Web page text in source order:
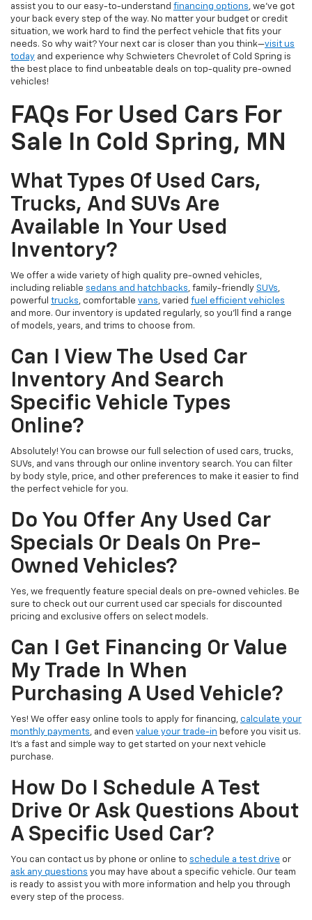
assist you to our easy-to-understand financing options, we’ve got
your back every step of the way. No matter your budget or credit
situation, we work hard to find the perfect vehicle that fits your
needs. So why wait? Your next car is closer than you think—visit us
today and experience why Schwieters Chevrolet of Cold Spring is
the best place to find unbeatable deals on top-quality pre-owned
vehicles!
FAQs For Used Cars For
Sale In Cold Spring, MN
What Types Of Used Cars,
Trucks, And SUVs Are
Available In Your Used
Inventory?
We offer a wide variety of high quality pre-owned vehicles,
including reliable sedans and hatchbacks, family-friendly SUVs,
powerful trucks, comfortable vans, varied fuel efficient vehicles
and more. Our inventory is updated regularly, so you’ll find a range
of models, years, and trims to choose from.
Can I View The Used Car
Inventory And Search
Specific Vehicle Types
Online?
Absolutely! You can browse our full selection of used cars, trucks,
SUVs, and vans through our online inventory search. You can filter
by body style, price, and other preferences to make it easier to find
the perfect vehicle for you.
Do You Offer Any Used Car
Specials Or Deals On Pre-
Owned Vehicles?
Yes, we frequently feature special deals on pre-owned vehicles. Be
sure to check out our current used car specials for discounted
pricing and exclusive offers on select models.
Can I Get Financing Or Value
My Trade In When
Purchasing A Used Vehicle?
Yes! We offer easy online tools to apply for financing, calculate your
monthly payments, and even value your trade-in before you visit us.
It’s a fast and simple way to get started on your next vehicle
purchase.
How Do I Schedule A Test
Drive Or Ask Questions About
A Specific Used Car?
You can contact us by phone or online to schedule a test drive or
ask any questions you may have about a specific vehicle. Our team
is ready to assist you with more information and help you through
every step of the process.